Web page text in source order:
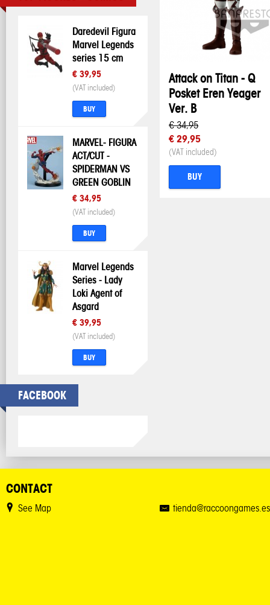
Daredevil Figura
Marvel Legends
series 15 cm
€ 39,95
(VAT included)
BUY
MARVEL- FIGURA
ACT/CUT -
SPIDERMAN VS
GREEN GOBLIN
€ 34,95
(VAT included)
BUY
Marvel Legends
Series - Lady
Loki Agent of
Asgard
€ 39,95
(VAT included)
BUY
FACEBOOK
Attack on Titan - Q
Posket Eren Yeager
Ver. B
€ 34,95
€ 29,95
(VAT included)
BUY
CONTACT
See Map tienda@raccoongames.es